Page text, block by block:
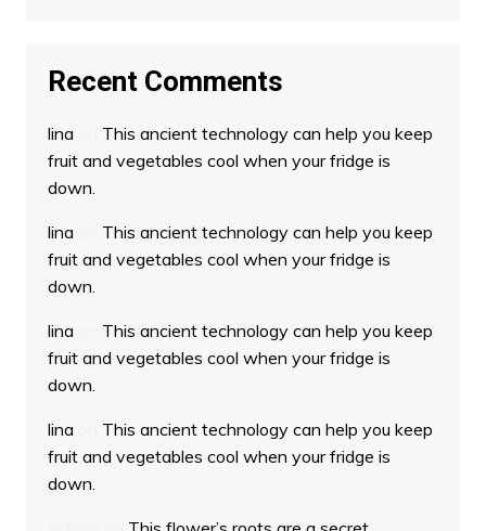
Recent Comments
lina
This ancient technology can help you keep
fruit and vegetables cool when your fridge is
down.
lina
This ancient technology can help you keep
fruit and vegetables cool when your fridge is
down.
lina
This ancient technology can help you keep
fruit and vegetables cool when your fridge is
down.
lina
This ancient technology can help you keep
fruit and vegetables cool when your fridge is
down.